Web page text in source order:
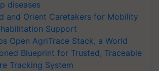
diseases
and Orient Caretakers for Mobility
Support
Open AgriTrace Stack, a World
Blueprint for Trusted, Traceable
Tracking System